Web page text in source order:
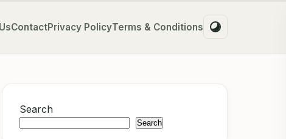
ContactPrivacy PolicyTerms & Conditions
Search
Search